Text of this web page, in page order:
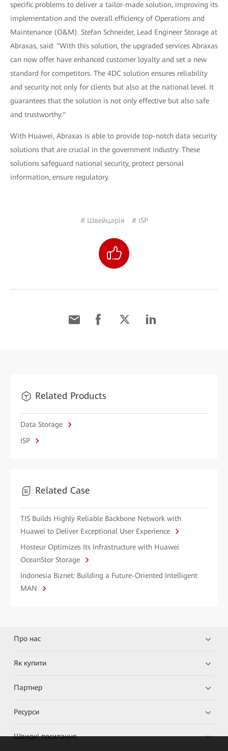
specific problems to deliver a tailor-made solution, improving its
implementation and the overall efficiency of Operations and
Maintenance (O&M). Stefan Schneider, Lead Engineer Storage at
Abraxas, said: "With this solution, the upgraded services Abraxas
can now offer have enhanced customer loyalty and set a new
standard for competitors. The 4DC solution ensures reliability
and security not only for clients but also at the national level. It
guarantees that the solution is not only effective but also safe
and trustworthy."
With Huawei, Abraxas is able to provide top-notch data security
solutions that are crucial in the government industry. These
solutions safeguard national security, protect personal
information, ensure regulatory.
# Швейцарія # ISP
Related Products
Data Storage
ISP
Related Case
TIS Builds Highly Reliable Backbone Network with
Huawei to Deliver Exceptional User Experience
Hosteur Optimizes Its Infrastructure with Huawei
OceanStor Storage
Indonesia Biznet: Building a Future-Oriented Intelligent
MAN
Про нас
Як купити
Партнер
Ресурси
Швидкі посилання